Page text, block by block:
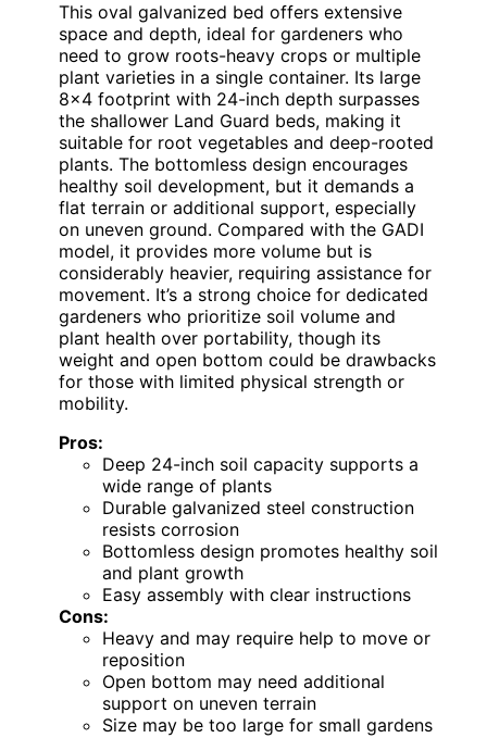
This oval galvanized bed offers extensive
space and depth, ideal for gardeners who
need to grow roots-heavy crops or multiple
plant varieties in a single container. Its large
8×4 footprint with 24-inch depth surpasses
the shallower Land Guard beds, making it
suitable for root vegetables and deep-rooted
plants. The bottomless design encourages
healthy soil development, but it demands a
flat terrain or additional support, especially
on uneven ground. Compared with the GADI
model, it provides more volume but is
considerably heavier, requiring assistance for
movement. It’s a strong choice for dedicated
gardeners who prioritize soil volume and
plant health over portability, though its
weight and open bottom could be drawbacks
for those with limited physical strength or
mobility.
Pros:
Deep 24-inch soil capacity supports a
wide range of plants
Durable galvanized steel construction
resists corrosion
Bottomless design promotes healthy soil
and plant growth
Easy assembly with clear instructions
Cons:
Heavy and may require help to move or
reposition
Open bottom may need additional
support on uneven terrain
Size may be too large for small gardens